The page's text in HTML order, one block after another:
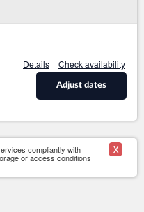
Details Check availability
Adjust dates
compliantly with
or access conditions
X